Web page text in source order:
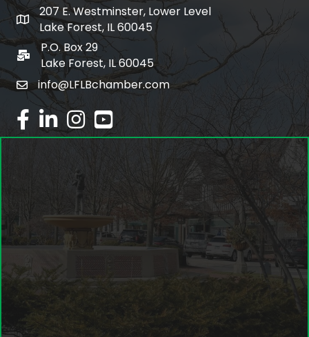
map and address
207 E. Westminster, Lower Level
Lake Forest, IL 60045
po box
P.O. Box 29
Lake Forest, IL 60045
emailinfo@LFLBchamber.com
facebook
linked inInstagram
youtube